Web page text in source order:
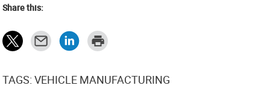
Share this:
TAGS: VEHICLE MANUFACTURING